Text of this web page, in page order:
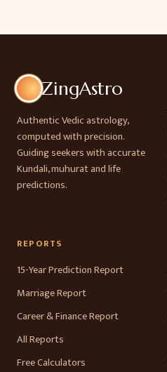
ZingAstro
Authentic Vedic astrology,
computed with precision.
Guiding seekers with accurate
Kundali, muhurat and life
predictions.
REPORTS
15-Year Prediction Report
Marriage Report
Career & Finance Report
All Reports
Free Calculators